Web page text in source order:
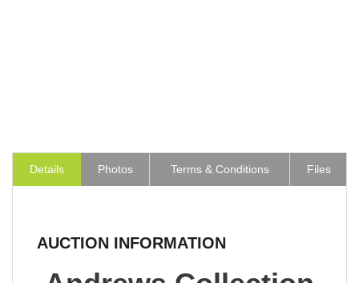
Details Photos Terms & Conditions Files
AUCTION INFORMATION